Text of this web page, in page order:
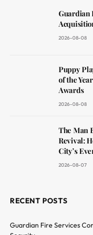
Guardian
2026-08-08
Puppy
of the
Awards
2026-08-08
The Man
Revival:
City’s
2026-08-07
RECENT POSTS
Guardian Fire Services